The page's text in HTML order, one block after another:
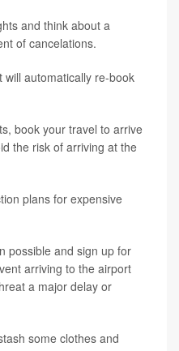
and think about a
of cancelations.
will automatically re-book
book your travel to arrive
the risk of arriving at the
plans for expensive
possible and sign up for
arriving to the airport
a major delay or
some clothes and